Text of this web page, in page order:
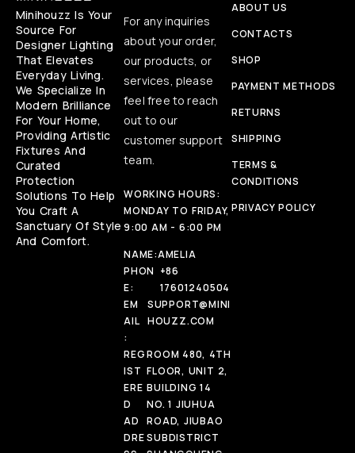
Minihouzz Is Your
Source For
Designer Lighting
That Elevates
Everyday Living.
We Specialize In
Modern Brilliance
For Your Home,
Providing Artistic
Fixtures And
Curated
Protection
Solutions To Help
You Craft A
Sanctuary Of Style
And Comfort.
For any inquiries
about your order,
our products, or
services, please
feel free to reach
out to our
customer support
team.
WORKING HOURS:
MONDAY TO FRIDAY,
9:00 AM - 6:00 PM
NAME:AMELIA
PHON
E:
+86
17601240504
EM
AIL
:
SUPPORT@MINI
HOUZZ.COM
REG
IST
ERE
D
AD
DRE
ROOM 480, 4TH
FLOOR, UNIT 2,
BUILDING 14
NO. 1 JIUHUA
ROAD, JIUBAO
SUBDISTRICT
ABOUT US
CONTACTS
SHOP
PAYMENT METHODS
RETURNS
SHIPPING
TERMS &
CONDITIONS
PRIVACY POLICY